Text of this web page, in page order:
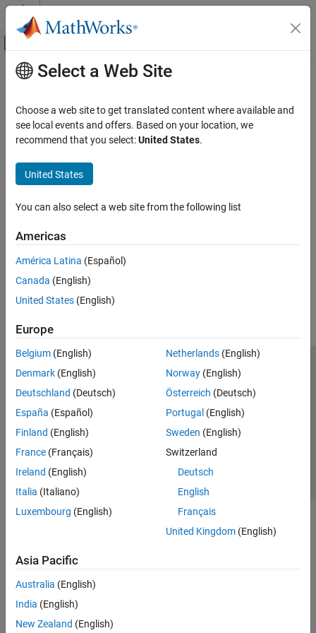
Skip to content
Off-Canvas Navigation Menu Toggle
Documentation Home
Main Content
How useful was this information?
Select a Web Site
Choose a web site to get translated content where available and
see local events and offers. Based on your location, we
recommend that you select:United States.
United States
You can also select a web site from the following list
Americas
América Latina (Español)
Canada (English)
United States (English)
Europe
Belgium (English)
Denmark (English)
Deutschland (Deutsch)
España (Español)
Finland (English)
France (Français)
Ireland (English)
Italia (Italiano)
Luxembourg (English)
Netherlands(English)
Norway(English)
Österreich (Deutsch)
Portugal (English)
Sweden (English)
Switzerland
Deutsch
English
Français
United Kingdom(English)
Asia Pacific
Australia (English)
India (English)
New Zealand (English)
Trust Center Trademarks Privacy Policy
Preventing Piracy
Application Status
© 1994-2026 The MathWorks, Inc.